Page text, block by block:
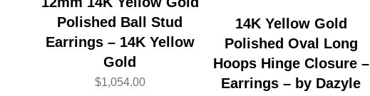
Polished Ball Stud
Earrings – 14K Yellow
Gold
$1,054.00
14K Yellow Gold
Polished Oval Long
Hoops Hinge Closure –
Earrings – by Dazyle